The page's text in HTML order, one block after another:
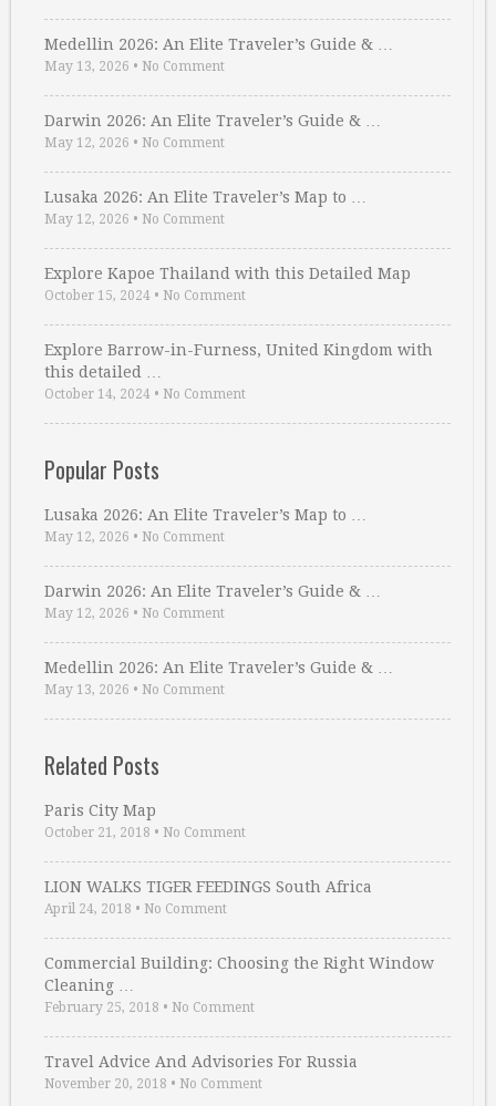
Medellin 2026: An Elite Traveler’s Guide & …
May 13, 2026 • No Comment
Darwin 2026: An Elite Traveler’s Guide & …
May 12, 2026 • No Comment
Lusaka 2026: An Elite Traveler’s Map to …
May 12, 2026 • No Comment
Explore Kapoe Thailand with this Detailed Map
October 15, 2024 • No Comment
Explore Barrow-in-Furness, United Kingdom with
this detailed …
October 14, 2024 • No Comment
Popular Posts
Lusaka 2026: An Elite Traveler’s Map to …
May 12, 2026 • No Comment
Darwin 2026: An Elite Traveler’s Guide & …
May 12, 2026 • No Comment
Medellin 2026: An Elite Traveler’s Guide & …
May 13, 2026 • No Comment
Related Posts
Paris City Map
October 21, 2018 • No Comment
LION WALKS TIGER FEEDINGS South Africa
April 24, 2018 • No Comment
Commercial Building: Choosing the Right Window
Cleaning …
February 25, 2018 • No Comment
Travel Advice And Advisories For Russia
November 20, 2018 • No Comment